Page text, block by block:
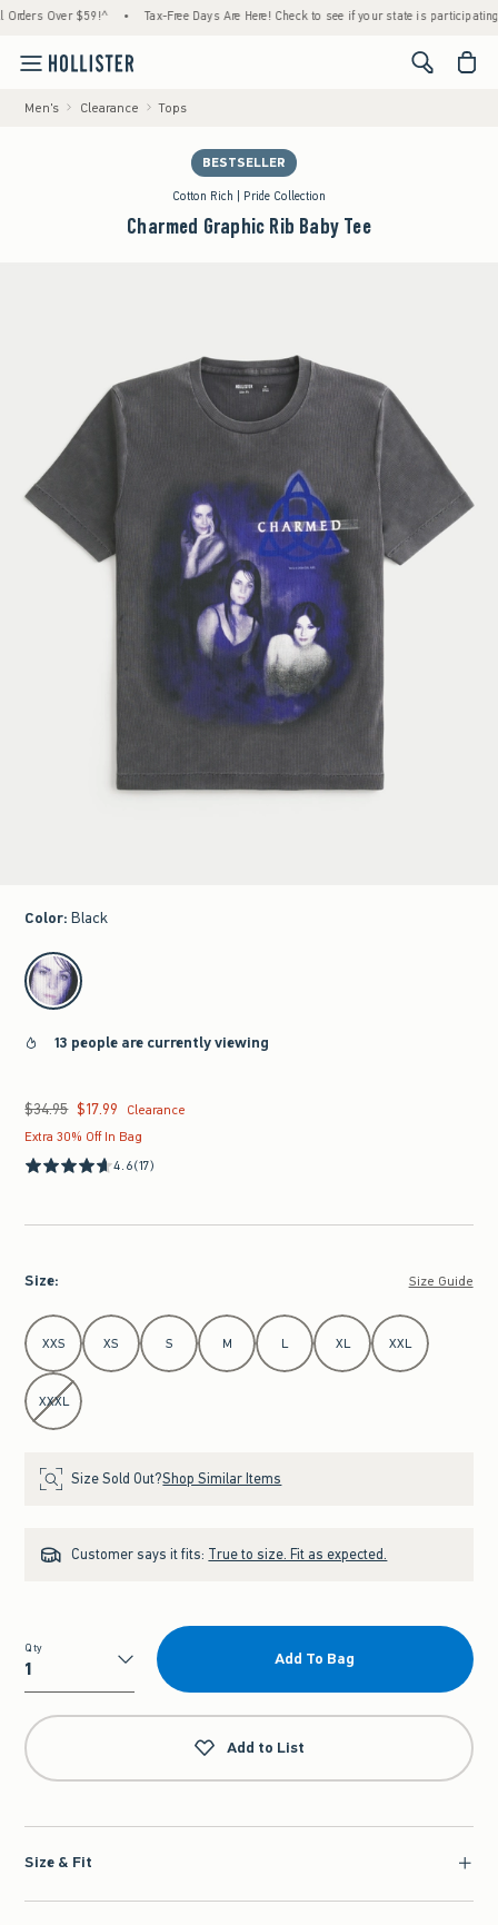
Over $59!^ • Tax-Free Days Are Here! Check to see if your state is participating. •
<span
Men's Clearance Tops
BESTSELLER
Cotton Rich | Pride Collection
Charmed Graphic Rib Baby Tee
Color: Black
select color
13 people are currently viewing
Was $34.95, now $17.99
$34.95 $17.99
Clearance
Extra 30% Off In Bag
4.6(17)
Size: Size Guide
Select Size
XXS XS S M L XL XXL
XXXL
Size Sold Out?Shop Similar Items
Customer says it fits: True to size. Fit as expected.
Qty
Qty
Add To Bag
Add to List
Size & Fit